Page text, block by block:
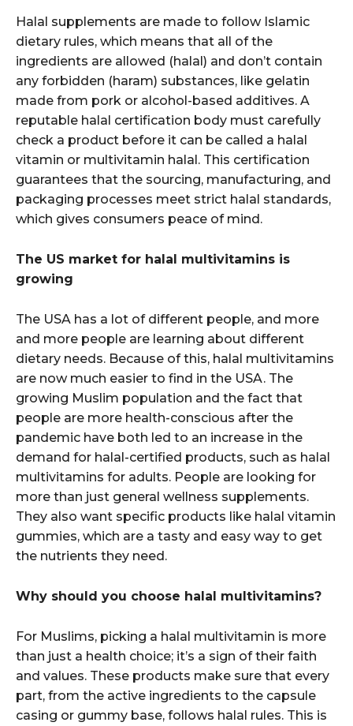
Halal supplements are made to follow Islamic
dietary rules, which means that all of the
ingredients are allowed (halal) and don’t contain
any forbidden (haram) substances, like gelatin
made from pork or alcohol-based additives. A
reputable halal certification body must carefully
check a product before it can be called a halal
vitamin or multivitamin halal. This certification
guarantees that the sourcing, manufacturing, and
packaging processes meet strict halal standards,
which gives consumers peace of mind.
The US market for halal multivitamins is
growing
The USA has a lot of different people, and more
and more people are learning about different
dietary needs. Because of this, halal multivitamins
are now much easier to find in the USA. The
growing Muslim population and the fact that
people are more health-conscious after the
pandemic have both led to an increase in the
demand for halal-certified products, such as halal
multivitamins for adults. People are looking for
more than just general wellness supplements.
They also want specific products like halal vitamin
gummies, which are a tasty and easy way to get
the nutrients they need.
Why should you choose halal multivitamins?
For Muslims, picking a halal multivitamin is more
than just a health choice; it’s a sign of their faith
and values. These products make sure that every
part, from the active ingredients to the capsule
casing or gummy base, follows halal rules. This is